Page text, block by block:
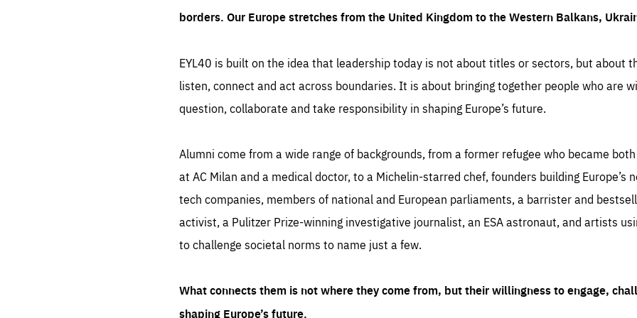
borders. Our Europe stretches from the United Kingdom to the Western Balkans,
EYL40 is built on the idea that leadership today is not about titles or sectors, but about
listen, connect and act across boundaries. It is about bringing together people who are
question, collaborate and take responsibility in shaping Europe’s future.
Alumni come from a wide range of backgrounds, from a former refugee who became
at AC Milan and a medical doctor, to a Michelin-starred chef, founders building Europe’s
tech companies, members of national and European parliaments, a barrister and
activist, a Pulitzer Prize-winning investigative journalist, an ESA astronaut, and artists
to challenge societal norms to name just a few.
What connects them is not where they come from, but their willingness to engage,
shaping Europe’s future.